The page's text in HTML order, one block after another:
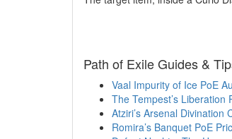
Path of Exile Guides &
Vaal Impurity of Ice PoE
The Tempest’s Liberation
Atziri’s Arsenal Divination
Romira’s Banquet PoE